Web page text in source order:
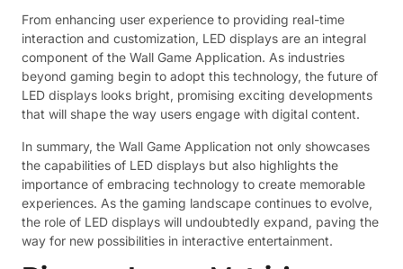
From enhancing user experience to providing real-time
interaction and customization, LED displays are an integral
component of the Wall Game Application. As industries
beyond gaming begin to adopt this technology, the future of
LED displays looks bright, promising exciting developments
that will shape the way users engage with digital content.
In summary, the Wall Game Application not only showcases
the capabilities of LED displays but also highlights the
importance of embracing technology to create memorable
experiences. As the gaming landscape continues to evolve,
the role of LED displays will undoubtedly expand, paving the
way for new possibilities in interactive entertainment.